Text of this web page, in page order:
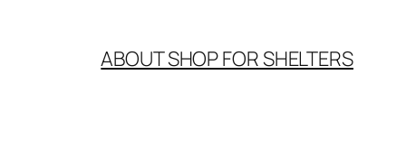
ABOUT SHOP FOR SHELTERS